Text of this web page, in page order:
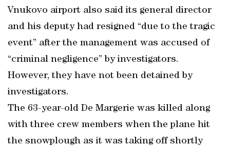
Vnukovo airport also said its general director
and his deputy had resigned “due to the tragic
event” after the management was accused of
“criminal negligence” by investigators.
However, they have not been detained by
investigators.
The 63-year-old De Margerie was killed along
with three crew members when the plane hit
the snowplough as it was taking off shortly